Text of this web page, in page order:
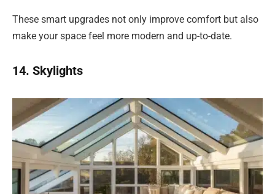
These smart upgrades not only improve comfort but also
make your space feel more modern and up-to-date.
14. Skylights